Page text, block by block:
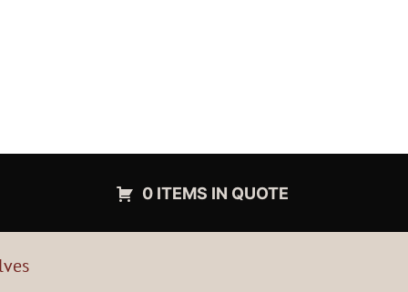
0 ITEMS IN QUOTE